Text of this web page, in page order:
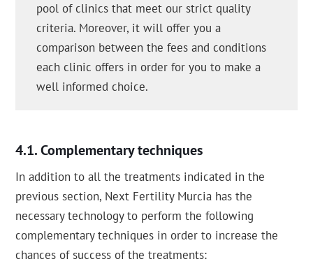
pool of clinics that meet our strict quality
criteria. Moreover, it will offer you a
comparison between the fees and conditions
each clinic offers in order for you to make a
well informed choice.
Complementary techniques
In addition to all the treatments indicated in the
previous section, Next Fertility Murcia has the
necessary technology to perform the following
complementary techniques in order to increase the
chances of success of the treatments: